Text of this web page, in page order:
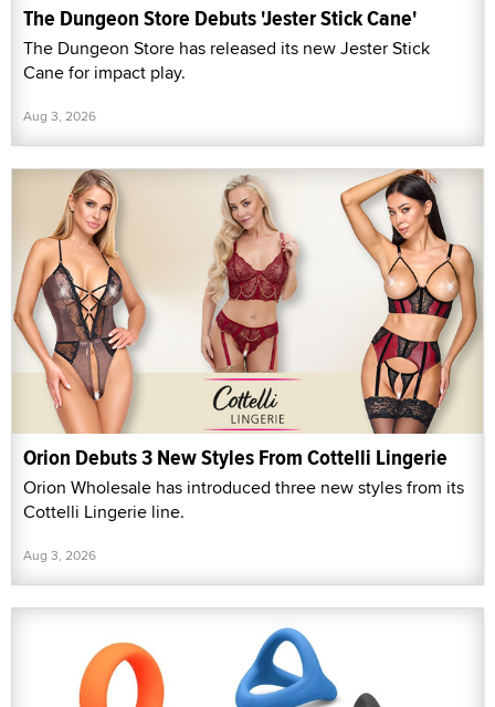
The Dungeon Store Debuts 'Jester Stick Cane'
The Dungeon Store has released its new Jester Stick
Cane for impact play.
Aug 3, 2026
Orion Debuts 3 New Styles From Cottelli Lingerie
Orion Wholesale has introduced three new styles from its
Cottelli Lingerie line.
Aug 3, 2026